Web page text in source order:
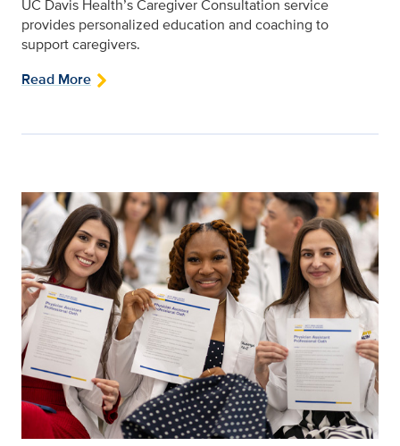
UC Davis Health’s Caregiver Consultation service
provides personalized education and coaching to
support caregivers.
Read More